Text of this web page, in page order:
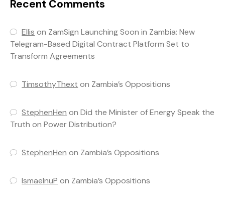
Recent Comments
Ellis on ZamSign Launching Soon in Zambia: New
Telegram-Based Digital Contract Platform Set to
Transform Agreements
TimsothyThext on Zambia’s Oppositions
StephenHen onDid the Minister of Energy Speak the
Truth on Power Distribution?
StephenHen on Zambia’s Oppositions
IsmaelnuP on Zambia’s Oppositions